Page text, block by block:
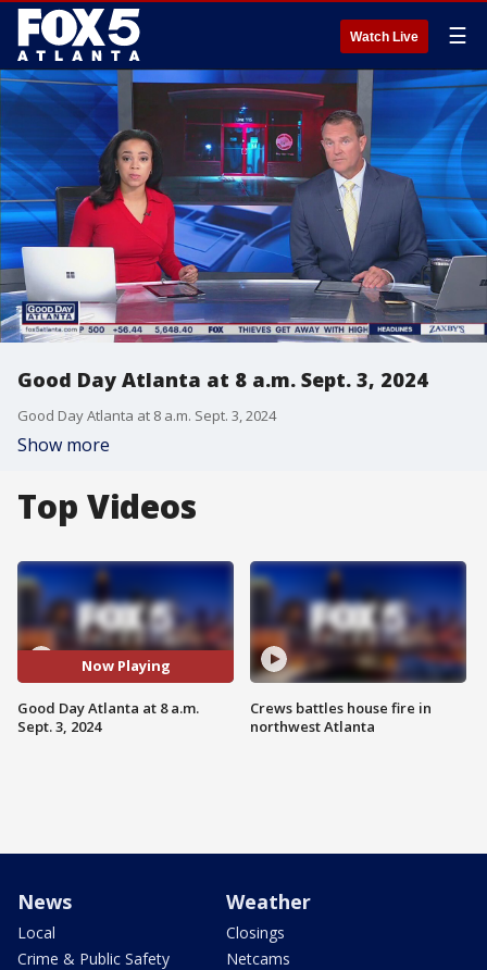
Watch Live ☰
Good Day Atlanta at 8 a.m. Sept. 3, 2024
Good Day Atlanta at 8 a.m. Sept. 3, 2024
Show more
Top Videos
Now Playing
Good Day Atlanta at 8 a.m.
Sept. 3, 2024
Crews battles house fire in
northwest Atlanta
News
Local
Crime & Public Safety
Weather
Closings
Netcams